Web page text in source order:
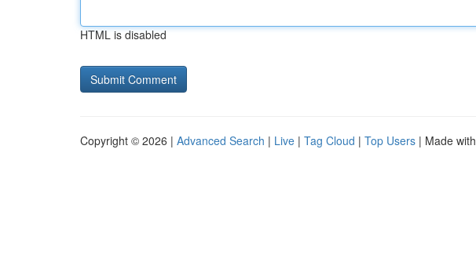
HTML is disabled
Copyright © 2026 | Advanced Search | Live | Tag Cloud | Top Users | Made with